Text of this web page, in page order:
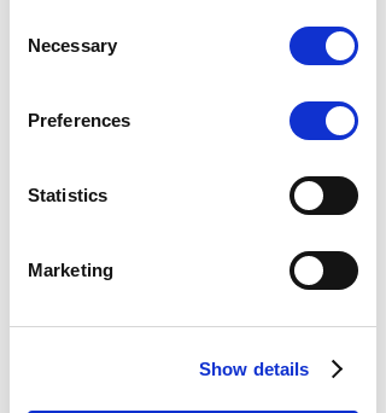
websites to display relevant and
Selection
Necessary
Preferences
Statistics
Marketing
Show details